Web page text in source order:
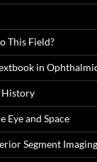
This Field?
in
History
Eye and Space
Segment Imaging